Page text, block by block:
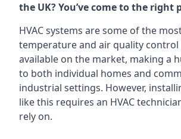
the UK? You’ve come to the right
HVAC systems are some of the
temperature and air quality
available on the market, making a
to both individual homes and
industrial settings. However,
like this requires an HVAC
rely on.